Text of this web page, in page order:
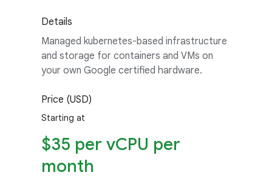
Details
Managed kubernetes-based infrastructure
and storage for containers and VMs on
your own Google certified hardware.
Price (USD)
Starting at
$35 per vCPU per
month